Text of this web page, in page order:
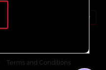
Terms and Conditions